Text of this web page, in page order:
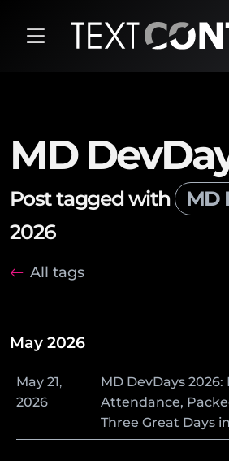
MD
Post tagged with MD
2026
All tags
May 2026
May 21,
2026
MD DevDays 2026:
Attendance,
Three Great Days